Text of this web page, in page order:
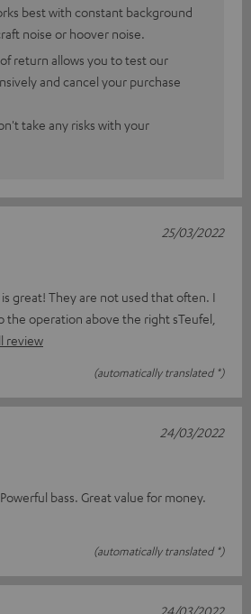
best with constant background
noise or hoover noise.
return allows you to test our
and cancel your purchase
take any risks with your
great! They are not used that often. I
the operation above the right sTeufel,
review
(automatically translated *)
25/03/2022
bass. Great value for money.
(automatically translated *)
24/03/2022
24/03/2022